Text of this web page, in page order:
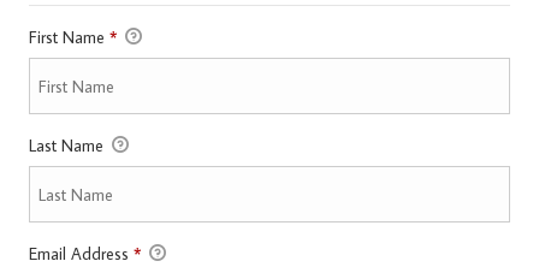
First Name *
Last Name
Email Address *